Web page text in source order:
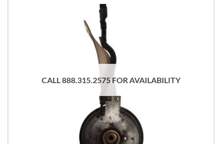
CALL 888.315.2575 FOR AVAILABILITY